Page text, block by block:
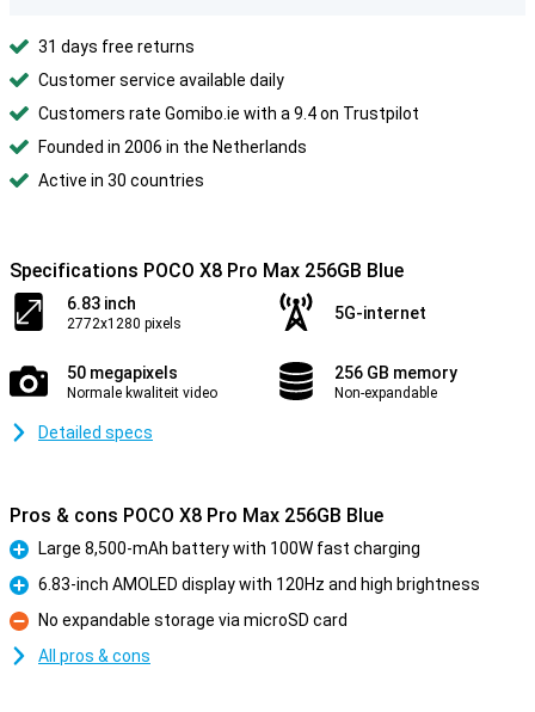
31 days free returns
Customer service available daily
Customers rate Gomibo.ie with a 9.4 on Trustpilot
Founded in 2006 in the Netherlands
Active in 30 countries
Specifications POCO X8 Pro Max 256GB Blue
6.83 inch
2772x1280 pixels
5G-internet
50 megapixels
Normale kwaliteit video
256 GB memory
Non-expandable
Detailed specs
Pros & cons POCO X8 Pro Max 256GB Blue
Pro
Large 8,500-mAh battery with 100W fast charging
Pro
6.83-inch AMOLED display with 120Hz and high brightness
Con
No expandable storage via microSD card
All pros & cons